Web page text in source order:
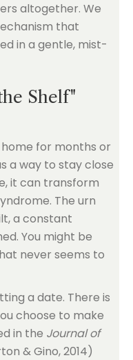
altogether. We
that
in a gentle, mist-
Shelf"
for months or
a way to stay close
it can transform
The urn
a constant
You might be
never seems to
a date. There is
choose to make
in the Journal of
& Gino, 2014)